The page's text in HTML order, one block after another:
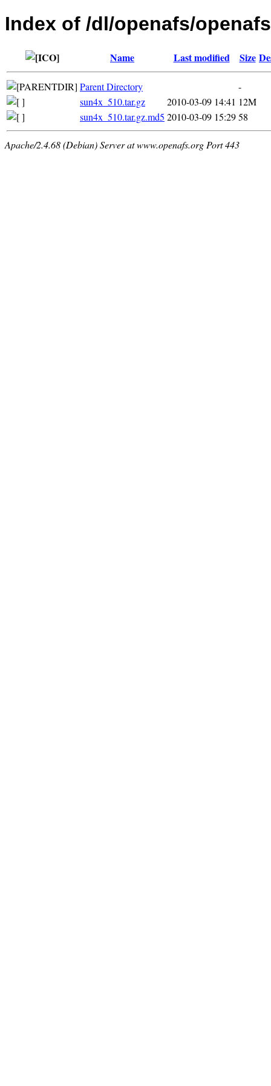
Index of /dl/openafs/
Name Last modified Size
Parent Directory
-
sun4x_510.tar.gz
2010-03-09 14:41 12M
sun4x_510.tar.gz.md5 2010-03-09 15:2958
Apache/2.4.68 (Debian) Server at www.openafs.org Port 443